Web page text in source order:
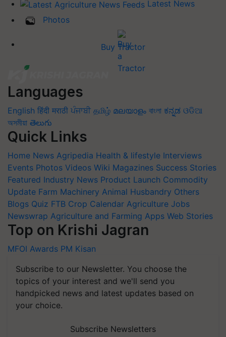
Latest News
Photos
Buy Tractor
Languages
English हिंदी मराठी ਪੰਜਾਬੀ தமிழ் മലയാളം বাংলা ಕನ್ನಡ ଓଡିଆ
অসমীয়া తెలుగు
Quick Links
Home News Agripedia Health & lifestyle Interviews
Events Photos Videos Wiki Magazines Success Stories
Featured Industry News Product Launch Commodity
Update Farm Machinery Animal Husbandry Others
Blogs Quiz FTB Crop Calendar Agriculture Jobs
Newswrap Agriculture and Farming Apps Web Stories
Top on Krishi Jagran
MFOI Awards PM Kisan
Subscribe to our Newsletter. You choose the
topics of your interest and we'll send you
handpicked news and latest updates based on
your choice.
Subscribe Newsletters